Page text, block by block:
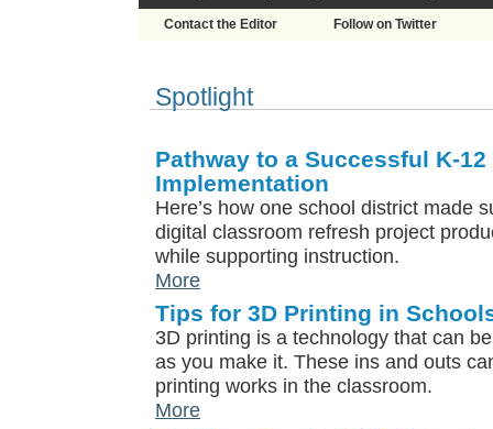
Contact the Editor Follow on Twitter
Spotlight
Pathway to a Successful K-
Implementation
Here’s how one school district made
digital classroom refresh project
while supporting instruction.
More
Tips for 3D Printing in
3D printing is a technology that can
as you make it. These ins and outs
printing works in the classroom.
More